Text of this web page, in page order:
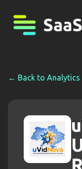
← Back to Analytics